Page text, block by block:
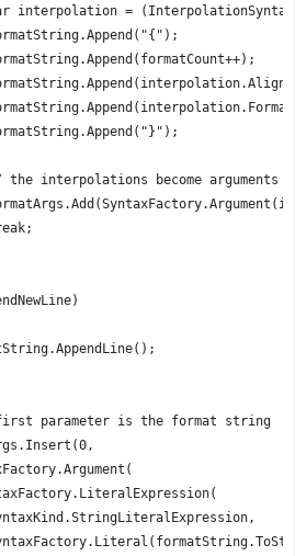
interpolation =
the interpolations become arguments
parameter is the format string